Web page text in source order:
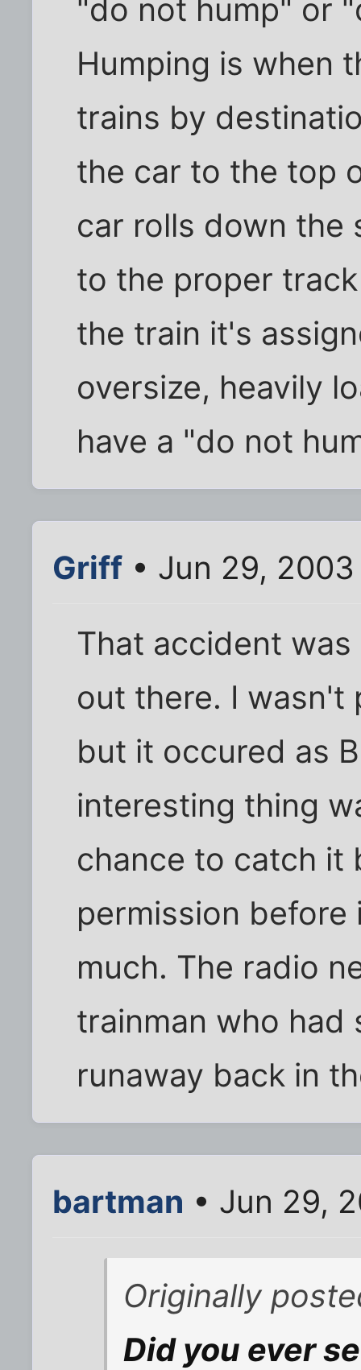
"do not hump" or
Humping is when
trains by
the car to the top
car rolls down the
to the proper
the train it's
oversize, heavily
have a "do not
Griff • Jun 29,
That accident
out there. I wasn't
but it occured as
interesting thing
chance to catch it
permission
much. The radio
trainman who had
runaway back in
bartman • Jun 29,
Originally
Did you ever